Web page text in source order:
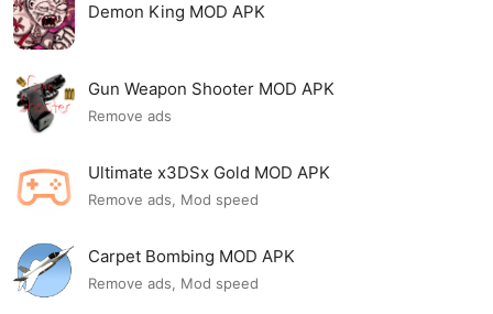
Demon King MOD APK
Gun Weapon Shooter MOD APK
Remove ads
Ultimate x3DSx Gold MOD APK
Remove ads, Mod speed
Carpet Bombing MOD APK
Remove ads, Mod speed